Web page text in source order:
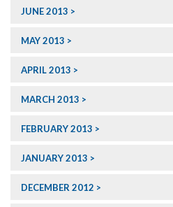
JUNE 2013
MAY 2013
APRIL 2013
MARCH 2013
FEBRUARY 2013
JANUARY 2013
DECEMBER 2012